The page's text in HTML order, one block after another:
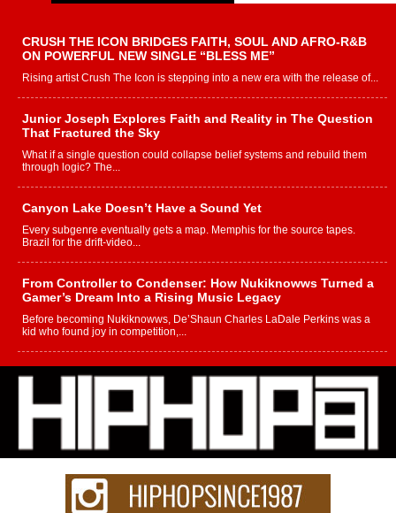
CRUSH THE ICON BRIDGES FAITH, SOUL AND AFRO-R&B
ON POWERFUL NEW SINGLE “BLESS ME”
Rising artist Crush The Icon is stepping into a new era with the release of...
Junior Joseph Explores Faith and Reality in The Question
That Fractured the Sky
What if a single question could collapse belief systems and rebuild them
through logic? The...
Canyon Lake Doesn’t Have a Sound Yet
Every subgenre eventually gets a map. Memphis for the source tapes.
Brazil for the drift-video...
From Controller to Condenser: How Nukiknowws Turned a
Gamer’s Dream Into a Rising Music Legacy
Before becoming Nukiknowws, De’Shaun Charles LaDale Perkins was a
kid who found joy in competition,...
L HECKTO Reflects on 33rd District, Culture And the
Community That Shaped His Journey
“33rd District. More than a neighborhood – it’s a culture, a movement, and a
story...
Keef Carter Uses Music to Celebrate Authenticity, Creativity,
and Black Boy Joy
For independent artist Keef Carter, music is more than entertainment. It is a